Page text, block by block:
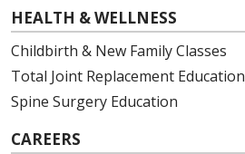
HEALTH & WELLNESS
Childbirth & New Family Classes
Total Joint Replacement Education
Spine Surgery Education
CAREERS